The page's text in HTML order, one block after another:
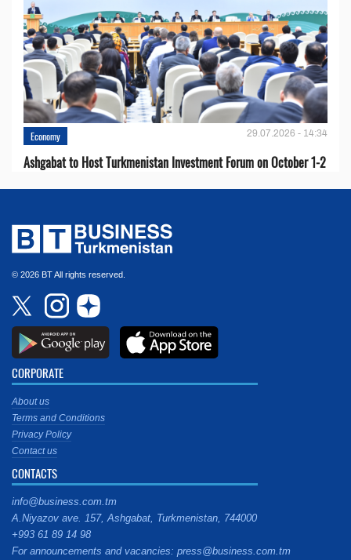
Economy 29.07.2026 - 14:34
Ashgabat to Host Turkmenistan Investment Forum on October 1-2
© 2026 BT All rights reserved.
CORPORATE
About us
Terms and Conditions
Privacy Policy
Contact us
CONTACTS
info@business.com.tm
A.Niyazov ave. 157, Ashgabat, Turkmenistan, 744000
+993 61 89 14 98
For announcements and vacancies: press@business.com.tm